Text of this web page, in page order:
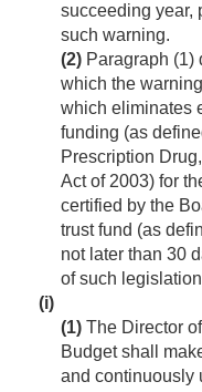
succeeding year,
such warning.
(2) Paragraph (1)
which the
which eliminates
funding (as
Prescription
Act of 2003) for
certified by the
trust fund (as
not later than 30
of such
(i)
(1) The Director
Budget shall
and continuously